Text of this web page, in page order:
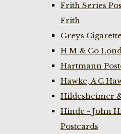
Frith Series
Frith
Greys
H M & Co
Hartmann
Hawke, A C
Hildesheimer
Hinde - John
Postcards